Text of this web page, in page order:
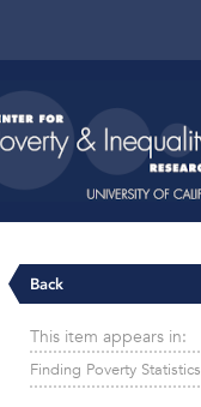
Back
This item appears in:
Finding Poverty Statistics